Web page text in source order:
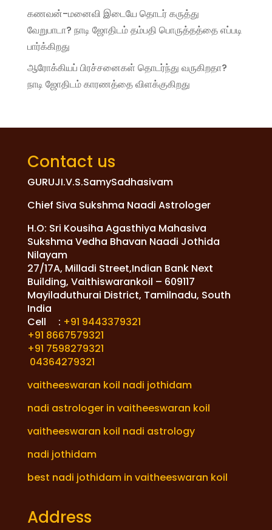
கணவன்-மனைவி இடையே தொடர் கருத்து
வேறுபாடா? நாடி ஜோதிடம் தம்பதி பொருத்தத்தை எப்படி
பார்க்கிறது
ஆரோக்கியப் பிரச்சனைகள் தொடர்ந்து வருகிறதா?
நாடி ஜோதிடம் காரணத்தை விளக்குகிறது
Contact us
GURUJI.V.S.SamySadhasivam
Chief Siva Sukshma Naadi Astrologer
H.O: Sri Kousiha Agasthiya Mahasiva
Sukshma Vedha Bhavan Naadi Jothida
Nilayam
27/17A, Milladi Street,Indian Bank Next
Building, Vaithiswarankoil – 609117
Mayiladuthurai District, Tamilnadu, South
India
Cell : +91 9443379321
+91 8667579321
+91 7598279321
04364279321
vaitheeswaran koil nadi jothidam
nadi astrologer in vaitheeswaran koil
vaitheeswaran koil nadi astrology
nadi jothidam
best nadi jothidam in vaitheeswaran koil
Address